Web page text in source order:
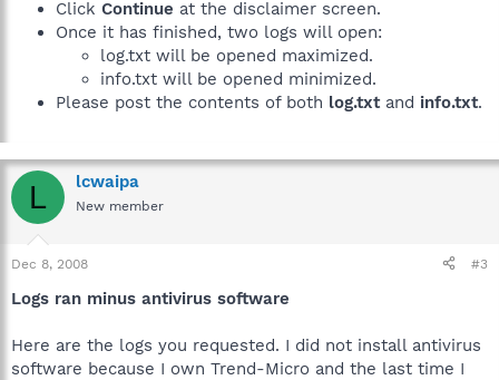
Click Continue at the disclaimer screen.
Once it has finished, two logs will open:
log.txt will be opened maximized.
info.txt will be opened minimized.
Please post the contents of both log.txtand info.txt.
L lcwaipa
New member
Dec 8, 2008 #3
Logs ran minus antivirus software
Here are the logs you requested. I did not install antivirus
software because I own Trend-Micro and the last time I